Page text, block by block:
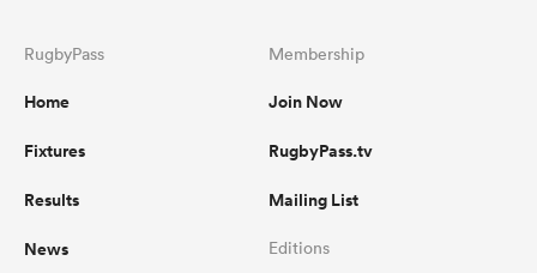
RugbyPass
Home
Fixtures
Results
News
Membership
Join Now
RugbyPass.tv
Mailing List
Editions